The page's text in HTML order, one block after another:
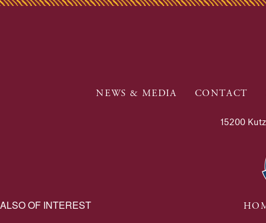
NEWS & MEDIA CONTACT
15200
ALSO OF INTEREST